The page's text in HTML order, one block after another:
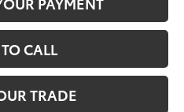
CALL
TRADE